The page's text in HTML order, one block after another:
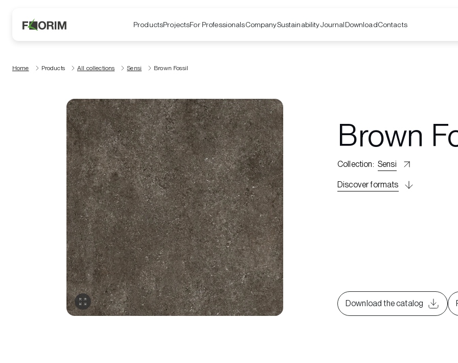
ProductsProjectsFor ProfessionalsCompanySustainabilityJournalDownloadContacts
Home Products All collections Sensi Brown Fossil
Brown
Collection: Sensi
Discover formats
Download the catalog